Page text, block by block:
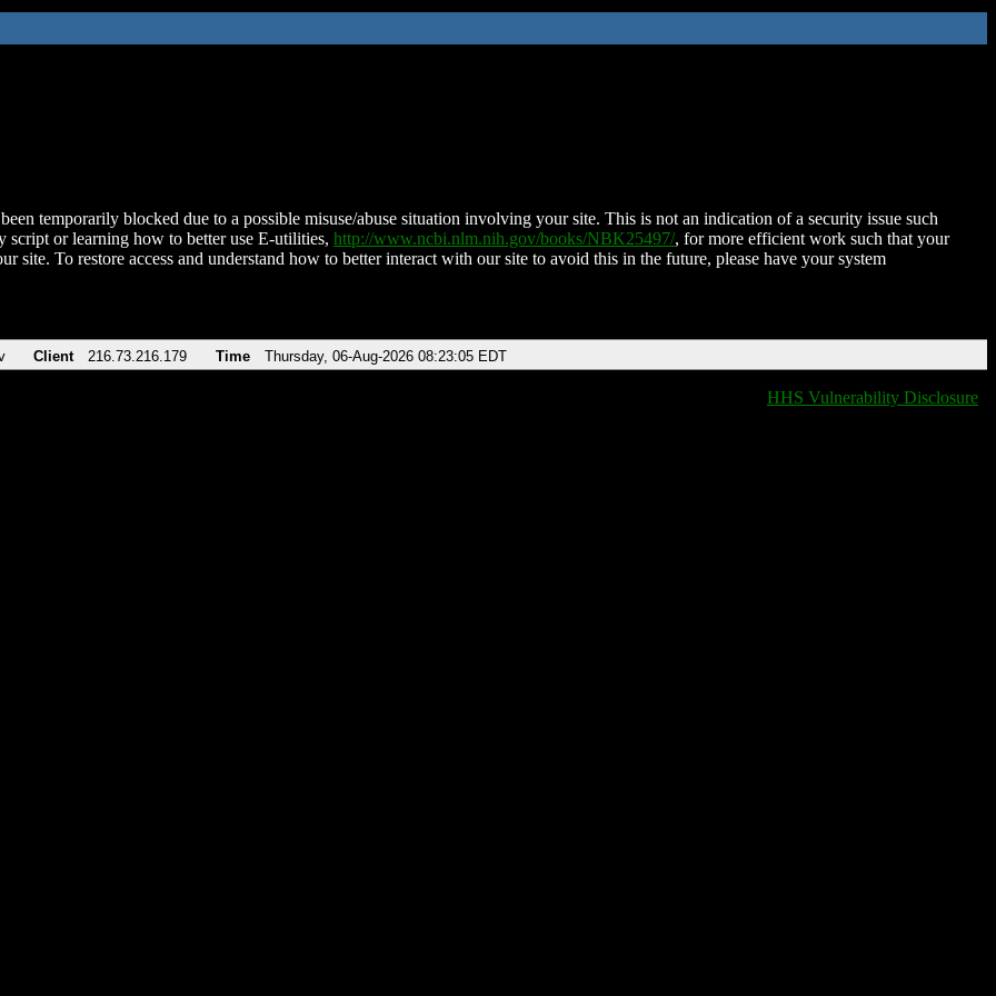
temporarily blocked due to a possible misuse/abuse situation involving your site. This is not an indication of a security issue such
script or learning how to better use E-utilities, http://www.ncbi.nlm.nih.gov/books/NBK25497/, for more efficient work such that your
site. To restore access and understand how to better interact with our site to avoid this in the future, please have your system
Client 216.73.216.179 Time Thursday, 06-Aug-2026 08:23:05 EDT
HHS Vulnerability Disclosure